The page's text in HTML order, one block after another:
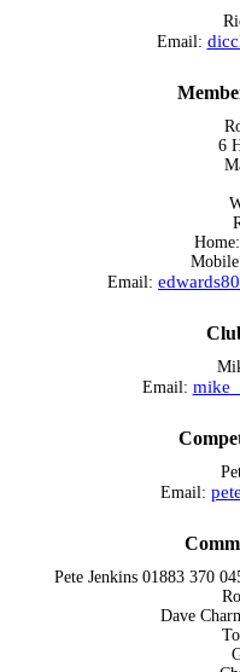
Email:
6
Email:
Email:
Email:
Pete Jenkins 01883 370
Dave